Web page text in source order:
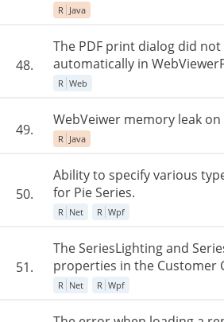
R Java
48.
The PDF print dialog did
automatically in
R Web
49.
WebVeiwer memory leak
R Java
50.
Ability to specify various
for Pie Series.
R Net R Wpf
51.
The SeriesLighting and
properties in the Customer
R Net R Wpf